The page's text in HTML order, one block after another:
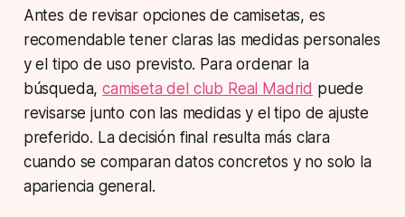
Antes de revisar opciones de camisetas, es
recomendable tener claras las medidas personales
y el tipo de uso previsto. Para ordenar la
búsqueda,camiseta del club Real Madrid puede
revisarse junto con las medidas y el tipo de ajuste
preferido. La decisión final resulta más clara
cuando se comparan datos concretos y no solo la
apariencia general.